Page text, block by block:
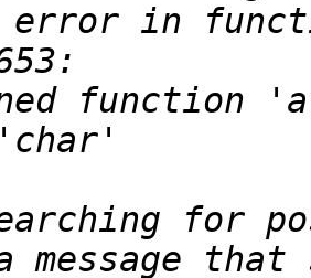
error in
function
for